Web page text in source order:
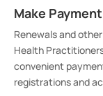
Make Payment
Renewals and
Health
convenient
registrations and